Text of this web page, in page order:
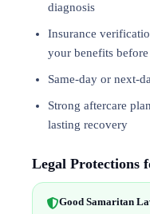
diagnosis
Insurance
your benefits
Same-day or next-
Strong aftercare
lasting recovery
Legal Protections
Good Samaritan